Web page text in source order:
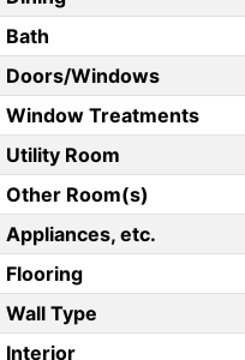
Bath
Doors/Windows
Window Treatments
Utility Room
Other Room(s)
Appliances, etc.
Flooring
Wall Type
Interior